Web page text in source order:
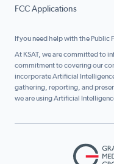
FCC Applications
If you need help with the Public
At KSAT, we are committed to
commitment to covering our
incorporate Artificial
gathering, reporting, and
we are using Artificial